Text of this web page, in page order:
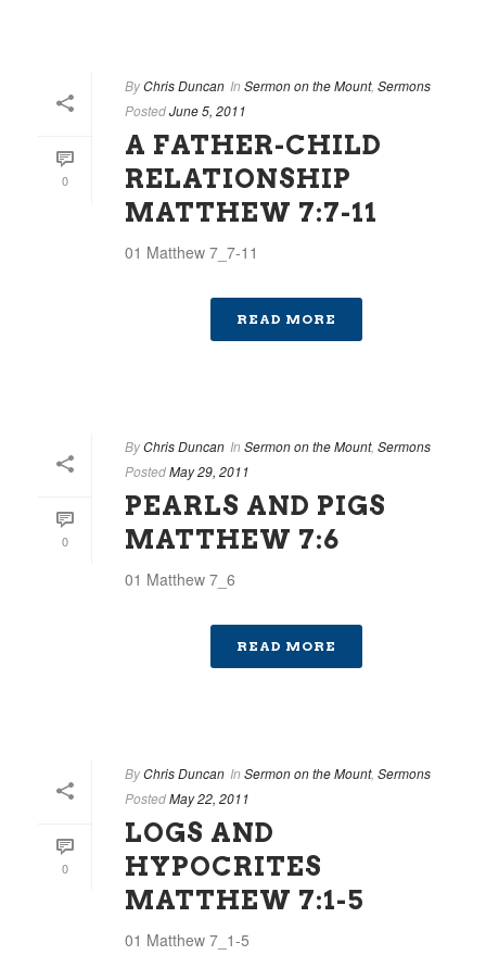
0
ByChris Duncan In Sermon on the Mount, Sermons
PostedJune 5, 2011
A FATHER-CHILD
RELATIONSHIP
MATTHEW 7:7-11
01 Matthew 7_7-11
READ MORE
0
ByChris Duncan In Sermon on the Mount, Sermons
PostedMay 29, 2011
PEARLS AND PIGS
MATTHEW 7:6
01 Matthew 7_6
READ MORE
0
ByChris Duncan In Sermon on the Mount, Sermons
PostedMay 22, 2011
LOGS AND
HYPOCRITES
MATTHEW 7:1-5
01 Matthew 7_1-5